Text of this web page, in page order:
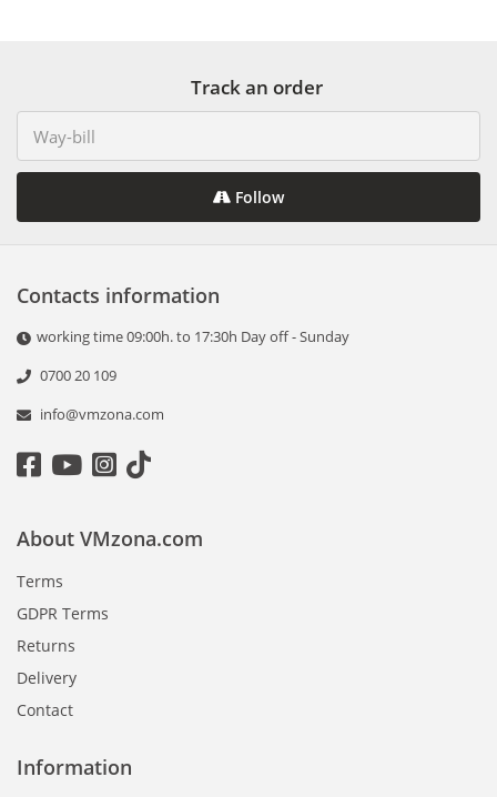
Track an order
Follow
Contacts information
working time 09:00h. to 17:30h Day off - Sunday
0700 20 109
info@vmzona.com
Information
About VMzona.com
Terms
GDPR Terms
Returns
Delivery
Contact